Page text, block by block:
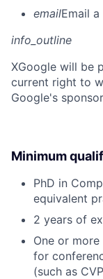
emailEmail
info_outline
XGoogle will be
current right to
Google's
Minimum
PhD in
equivalent
2 years of
One or
for
(such as